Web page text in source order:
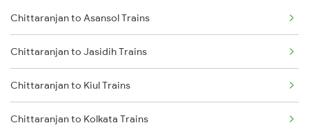
Raigarh to Champa Trains
Raigarh to Rajnandgaon Trains
Raigarh to Kolkata Trains
Raigarh to Kharagpur Trains
Chittaranjan to Asansol Trains
Chittaranjan to Jasidih Trains
Chittaranjan to Kiul Trains
Chittaranjan to Kolkata Trains